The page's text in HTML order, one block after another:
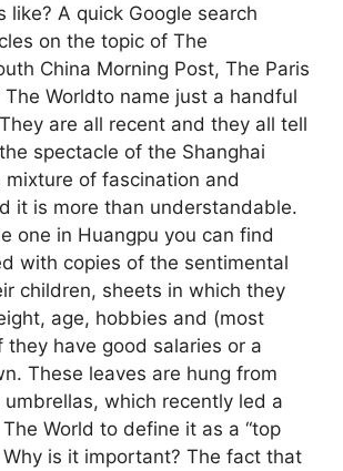
like? A quick Google search
on the topic of The
China Morning Post, The Paris
The Worldto name just a handful
are all recent and they all tell
spectacle of the Shanghai
of fascination and
it is more than understandable.
one in Huangpu you can find
with copies of the sentimental
children, sheets in which they
age, hobbies and (most
they have good salaries or a
These leaves are hung from
umbrellas, which recently led a
World to define it as a “top
Why is it important? The fact that